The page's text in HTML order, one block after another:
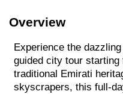
Overview
Experience the
guided city tour starting
traditional Emirati
skyscrapers, this full-